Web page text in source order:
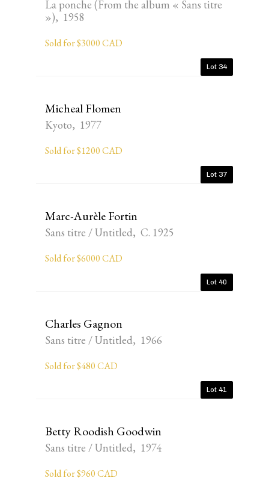
La ponche (From the album « Sans titre
»), 1958
Sold for $3000 CAD
Lot 34
Micheal Flomen
Kyoto, 1977
Sold for $1200 CAD
Lot 37
Marc-Aurèle Fortin
Sans titre / Untitled, C. 1925
Sold for $6000 CAD
Lot 40
Charles Gagnon
Sans titre / Untitled, 1966
Sold for $480 CAD
Lot 41
Betty Roodish Goodwin
Sans titre / Untitled, 1974
Sold for $960 CAD